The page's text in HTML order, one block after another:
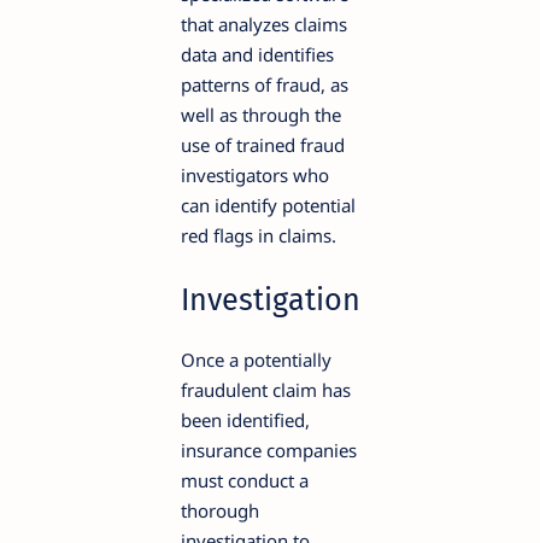
that analyzes claims
data and identifies
patterns of fraud, as
well as through the
use of trained fraud
investigators who
can identify potential
red flags in claims.
Investigation
Once a potentially
fraudulent claim has
been identified,
insurance companies
must conduct a
thorough